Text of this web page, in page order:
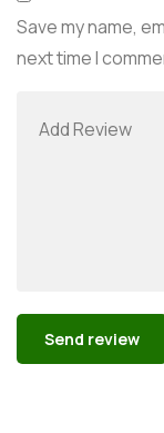
Save my name,
next time I